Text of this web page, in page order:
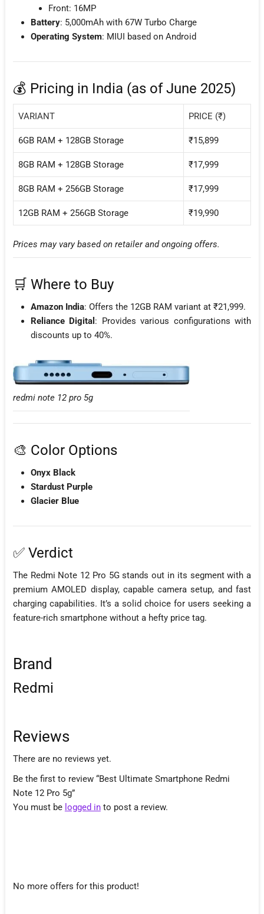
Front: 16MP
Battery: 5,000mAh with 67W Turbo Charge
Operating System: MIUI based on Android
💰 Pricing in India (as of June 2025)
VARIANT PRICE (₹)
6GB RAM + 128GB Storage ₹15,899
8GB RAM + 128GB Storage ₹17,999
8GB RAM + 256GB Storage ₹17,999
12GB RAM + 256GB Storage ₹19,990
Prices may vary based on retailer and ongoing offers.
🛒 Where to Buy
Amazon India: Offers the 12GB RAM variant at ₹21,999.
Reliance Digital : Provides various configurations with
discounts up to 40%.
redmi note 12 pro 5g
🎨 Color Options
Onyx Black
Stardust Purple
Glacier Blue
✅ Verdict
The Redmi Note 12 Pro 5G stands out in its segment with a
premium AMOLED display, capable camera setup, and fast
charging capabilities. It’s a solid choice for users seeking a
feature-rich smartphone without a hefty price tag.
Brand
Redmi
Reviews
There are no reviews yet.
Be the first to review “Best Ultimate Smartphone Redmi
Note 12 Pro 5g”
You must be logged into post a review.
No more offers for this product!